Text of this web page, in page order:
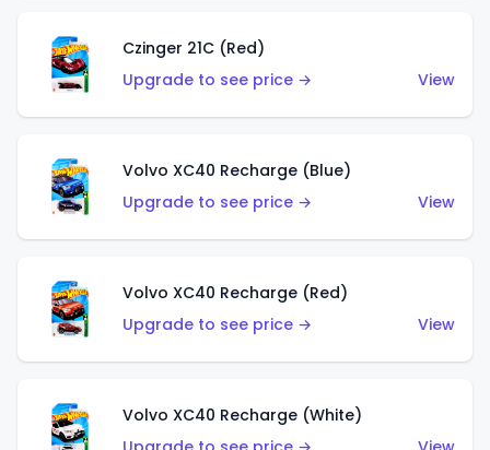
Czinger 21C (Red)
Upgrade to see price →
View
Volvo XC40 Recharge (Blue)
Upgrade to see price →
View
Volvo XC40 Recharge (Red)
Upgrade to see price →
View
Volvo XC40 Recharge (White)